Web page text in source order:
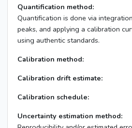
Quantification method:
Quantification is done via
peaks, and applying a calibration
using authentic standards.
Calibration method:
Calibration drift estimate:
Calibration schedule:
Uncertainty estimation method: